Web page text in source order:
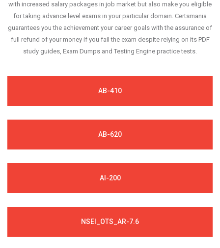
with increased salary packages in job market but also make you eligible
for taking advance level exams in your particular domain. Certsmania
guarantees you the achievement your career goals with the assurance of
full refund of your money if you fail the exam despite relying on its PDF
study guides, Exam Dumps and Testing Engine practice tests.
AB-410
AB-620
AI-200
NSEI_OTS_AR-7.6